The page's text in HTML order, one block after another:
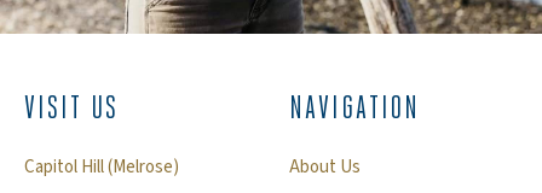
VISIT US
Capitol Hill (Melrose)
NAVIGATION
About Us